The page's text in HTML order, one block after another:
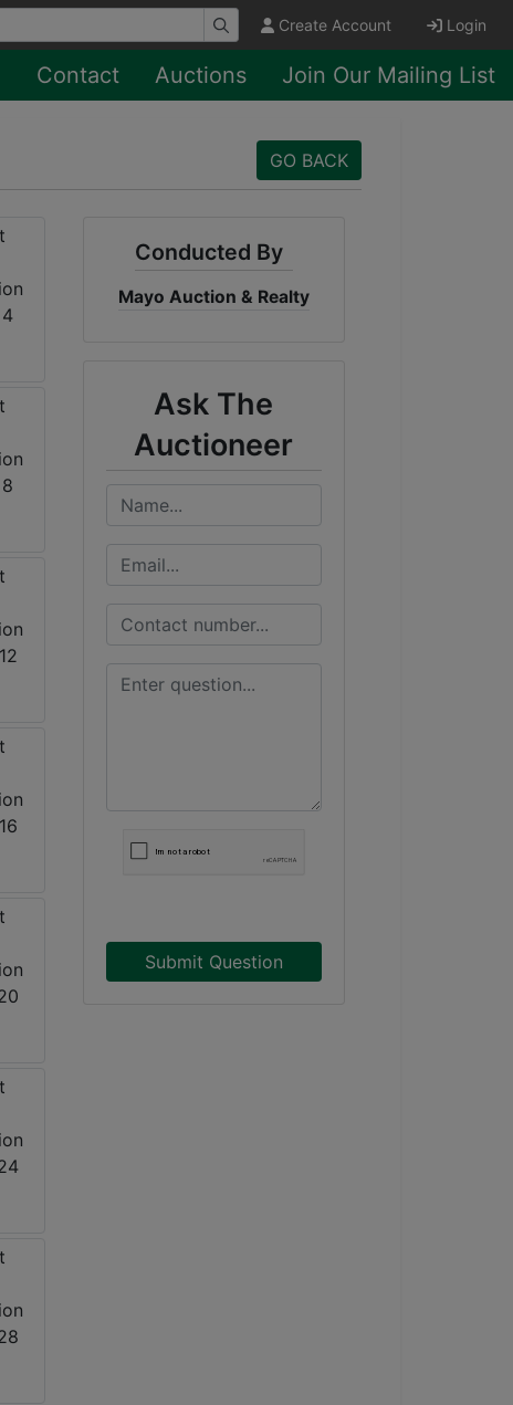
Create Account Login
Contact Auctions Join Our Mailing List
GO BACK
Conducted By
Mayo Auction & Realty
Ask The
Auctioneer
Submit Question